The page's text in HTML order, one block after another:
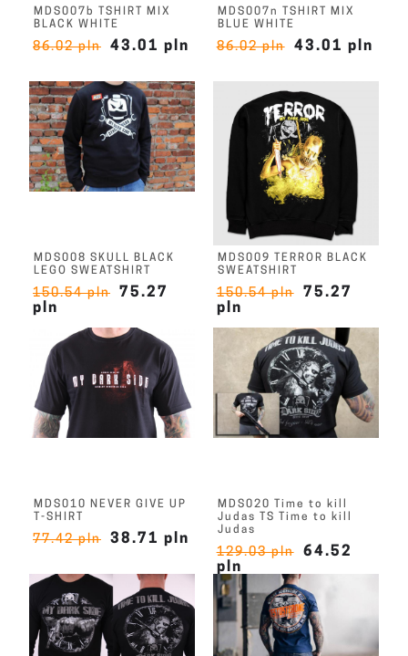
MDS007b TSHIRT MIX
BLACK WHITE
86.02 pln 43.01 pln
MDS007n TSHIRT MIX
BLUE WHITE
86.02 pln 43.01 pln
MDS008 SKULL BLACK
LEGO SWEATSHIRT
150.54 pln
75.27
pln
MDS009 TERROR BLACK
SWEATSHIRT
150.54 pln
75.27
pln
MDS010 NEVER GIVE UP
T-SHIRT
77.42 pln 38.71 pln
MDS020 Time to kill
Judas TS Time to kill
Judas
129.03 pln
64.52
pln